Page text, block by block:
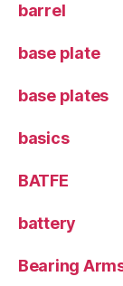
barrel
base plate
base plates
basics
BATFE
battery
Bearing